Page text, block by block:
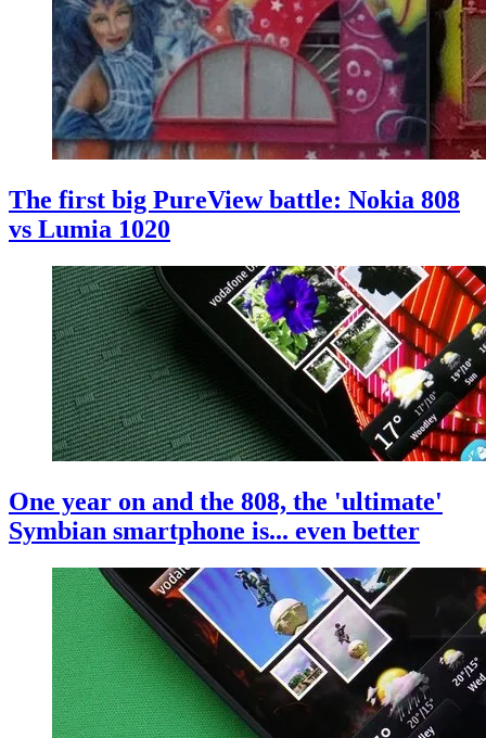
The first big PureView battle: Nokia 808
vs Lumia 1020
One year on and the 808, the 'ultimate'
Symbian smartphone is... even better